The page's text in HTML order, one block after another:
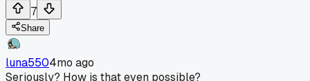
7
Share
luna5504mo ago
Seriously? How is that even possible?